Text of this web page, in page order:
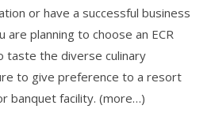
or have a successful business
planning to choose an ECR
taste the diverse culinary
to give preference to a resort
banquet facility. (more…)